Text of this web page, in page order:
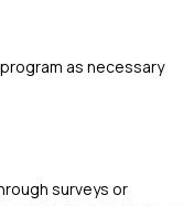
as necessary
surveys or